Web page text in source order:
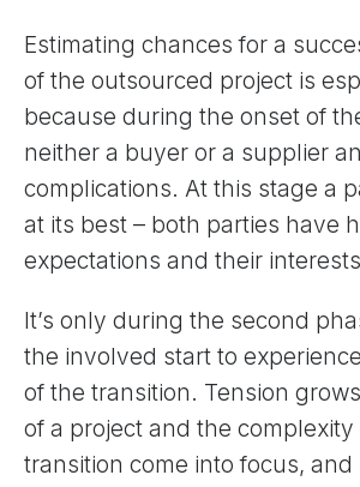
Estimating chances for a
of the outsourced project is
because during the onset of
neither a buyer or a supplier
complications. At this stage a
at its best – both parties have
expectations and their
It’s only during the second
the involved start to
of the transition. Tension
of a project and the complexity
transition come into focus, and